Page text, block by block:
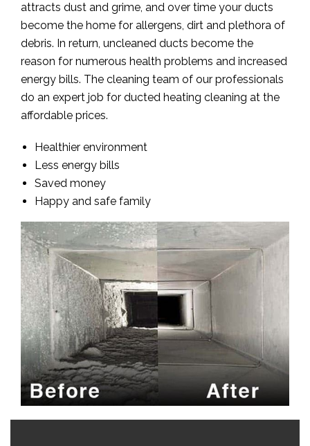
attracts dust and grime, and over time your ducts
become the home for allergens, dirt and plethora of
debris. In return, uncleaned ducts become the
reason for numerous health problems and increased
energy bills. The cleaning team of our professionals
do an expert job for ducted heating cleaning at the
affordable prices.
Healthier environment
Less energy bills
Saved money
Happy and safe family